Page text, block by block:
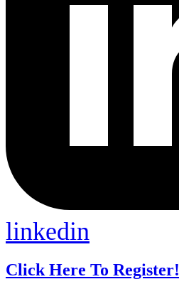
linkedin
Click Here To Register!